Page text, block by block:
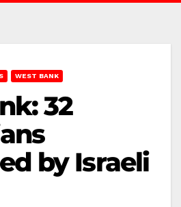
WEST BANK
32
by Israeli